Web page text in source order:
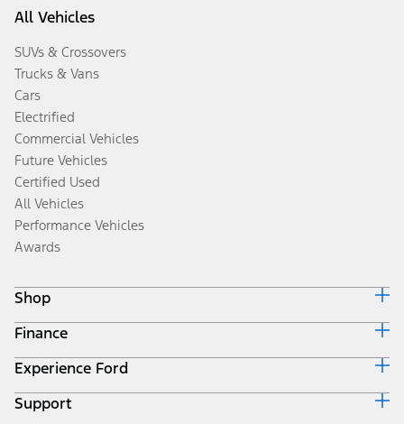
All Vehicles
SUVs & Crossovers
Trucks & Vans
Cars
Electrified
Commercial Vehicles
Future Vehicles
Certified Used
All Vehicles
Performance Vehicles
Awards
Shop
Build & Price
Search Inventory
Get a Quote
Trade-In Value
Finance
Ford Credit Home
Why Ford Credit
Finance Options
Experience Ford
Corporate
Support